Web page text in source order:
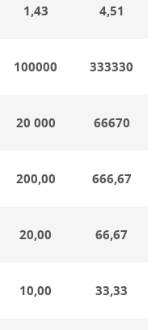
1,43 4,51
100000 333330
20 000 66670
200,00 666,67
20,00 66,67
10,00 33,33